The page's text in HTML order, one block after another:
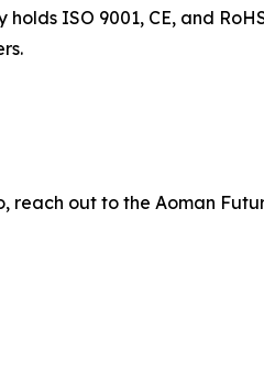
ISO 9001, CE, and
reach out to the Aoman